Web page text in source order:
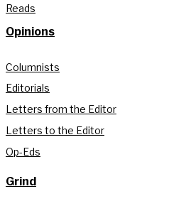
Reads
Opinions
Columnists
Editorials
Letters from the Editor
Letters to the Editor
Op-Eds
Grind